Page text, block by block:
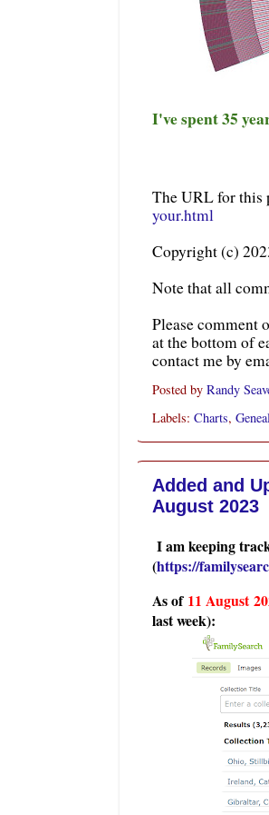
I've spent 35
The URL for
your.html
Copyright (c)
Note that all
Please comment
at the bottom of
contact me by
Posted by Randy
Labels: Charts,
Added and
August 2023
I am keeping
(https://
As of11 August
last week):